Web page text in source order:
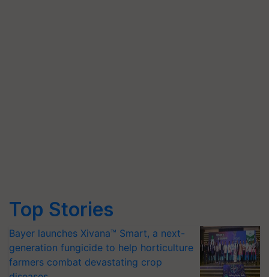
Top Stories
Bayer launches Xivana™ Smart, a next-
generation fungicide to help horticulture
farmers combat devastating crop